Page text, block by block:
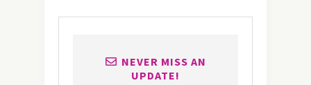
NEVER MISS AN
UPDATE!